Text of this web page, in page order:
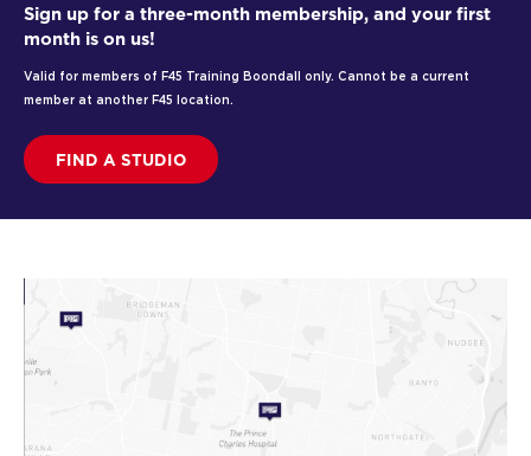
Sign up for a three-month membership, and your first
month is on us!
Valid for members of F45 Training Boondall only. Cannot be a current
member at another F45 location.
FIND A STUDIO